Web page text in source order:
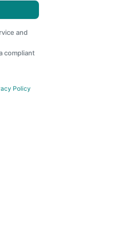
and
compliant
Policy